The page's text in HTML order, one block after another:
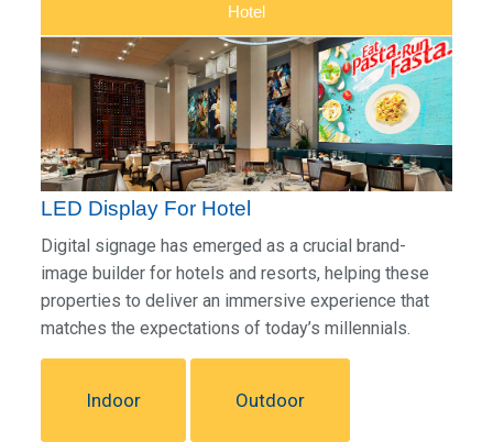
Hotel
LED Display For Hotel
Digital signage has emerged as a crucial brand-
image builder for hotels and resorts, helping these
properties to deliver an immersive experience that
matches the expectations of today’s millennials.
Indoor Outdoor